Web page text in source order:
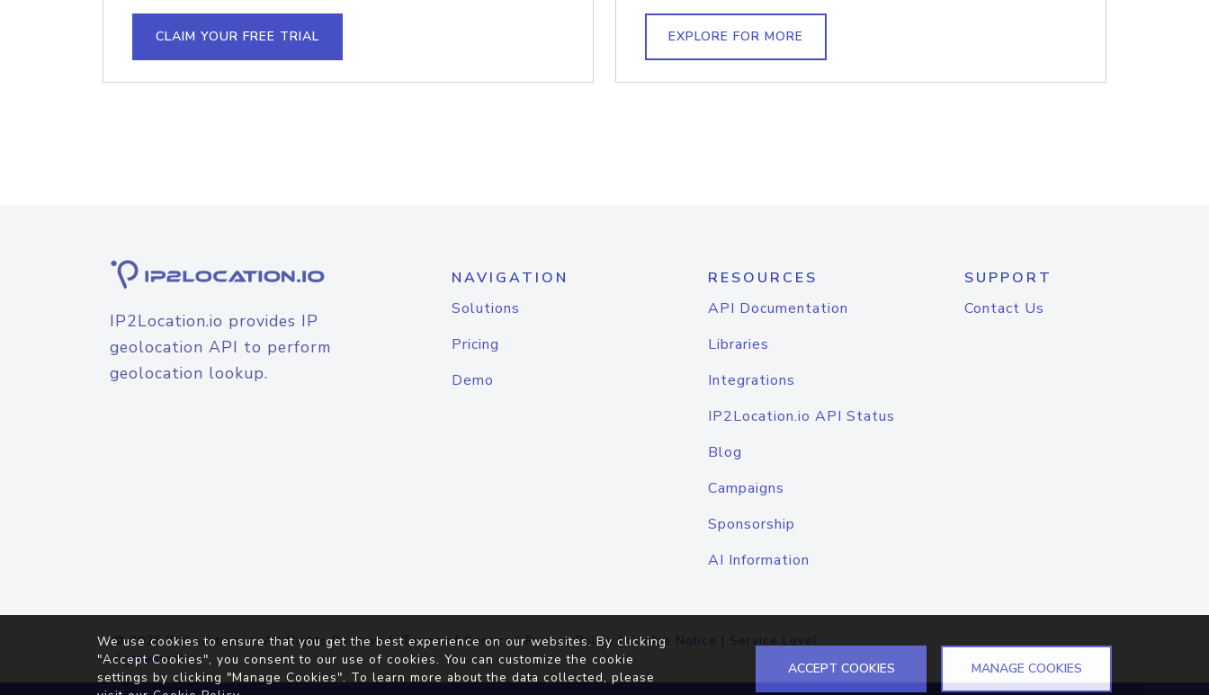
CLAIM YOUR FREE TRIAL EXPLORE FOR MORE
IP2Location.io provides IP
geolocation API to perform
geolocation lookup.
NAVIGATION
Solutions
Pricing
Demo
RESOURCES
API Documentation
Libraries
Integrations
IP2Location.io API Status
Blog
Campaigns
Sponsorship
AI Information
SUPPORT
Contact Us
© 2026IP2Location.io. All Rights Reserved.Terms of Service|Privacy Policy |Cookie Notice | Service Level
Agreement
We use cookies to ensure that you get the best experience on our websites. By clicking
"Accept Cookies", you consent to our use of cookies. You can customize the cookie
settings by clicking "Manage Cookies". To learn more about the data collected, please
ACCEPT COOKIES MANAGE COOKIES